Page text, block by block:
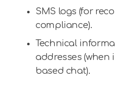
SMS logs (for
compliance).
Technical
addresses (when
based chat).